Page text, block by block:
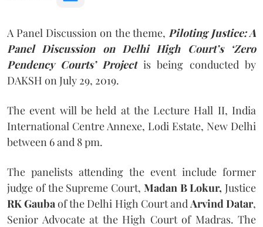
A Panel Discussion on the theme, Piloting Justice: A
Panel Discussion on Delhi High Court’s ‘Zero
Pendency Courts’ Projectis being conducted by
DAKSH on July 29, 2019.
The event will be held at the Lecture Hall II, India
International Centre Annexe, Lodi Estate, New Delhi
between 6 and 8 pm.
The panelists attending the event include former
judge of the Supreme Court, Madan B Lokur, Justice
RK Gauba of the Delhi High Court and Arvind Datar,
Senior Advocate at the High Court of Madras. The